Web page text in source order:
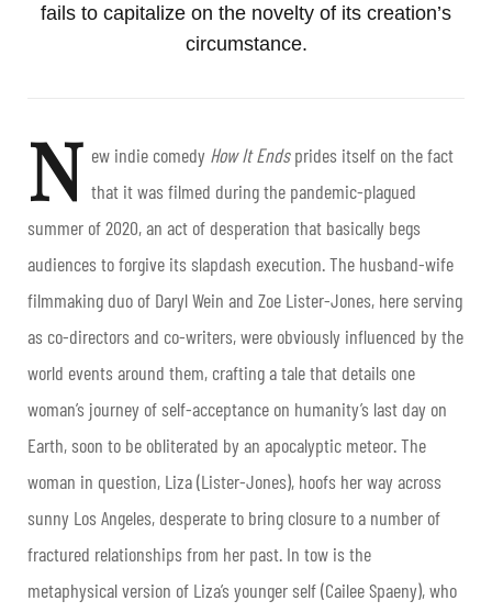
fails to capitalize on the novelty of its creation’s
circumstance.
N ew indie comedy How It Endsprides itself on the fact
that it was filmed during the pandemic-plagued
summer of 2020, an act of desperation that basically begs
audiences to forgive its slapdash execution. The husband-wife
filmmaking duo of Daryl Wein and Zoe Lister-Jones, here serving
as co-directors and co-writers, were obviously influenced by the
world events around them, crafting a tale that details one
woman’s journey of self-acceptance on humanity’s last day on
Earth, soon to be obliterated by an apocalyptic meteor. The
woman in question, Liza (Lister-Jones), hoofs her way across
sunny Los Angeles, desperate to bring closure to a number of
fractured relationships from her past. In tow is the
metaphysical version of Liza’s younger self (Cailee Spaeny), who